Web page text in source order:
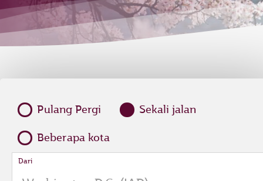
Pulang Pergi
Sekali jalan
Beberapa kota
Dari